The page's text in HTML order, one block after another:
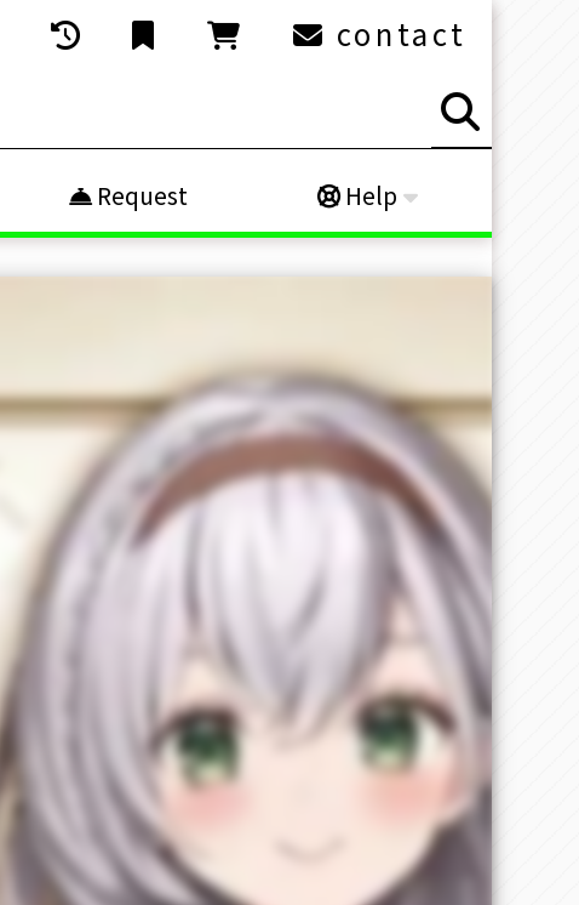
contact
Request Help